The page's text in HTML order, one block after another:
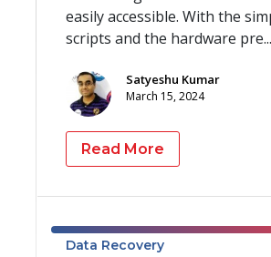
easily accessible. With the
scripts and the hardware pre...
Satyeshu Kumar
March 15, 2024
Read More
Data Recovery